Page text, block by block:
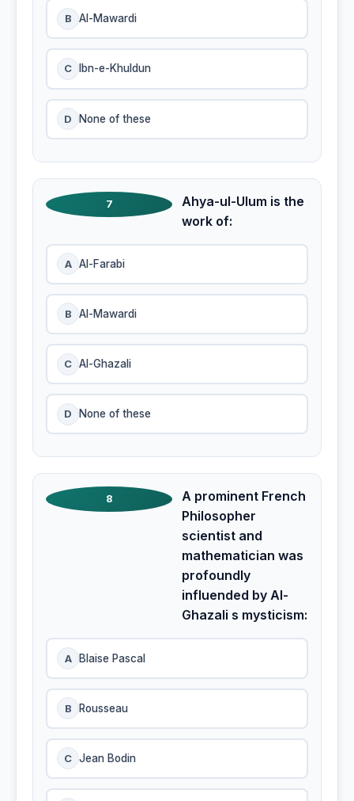
B Al-Mawardi
C Ibn-e-Khuldun
D None of these
7
Ahya-ul-Ulum is the
work of:
A Al-Farabi
B Al-Mawardi
C Al-Ghazali
D None of these
8
A prominent French
Philosopher
scientist and
mathematician was
profoundly
influended by Al-
Ghazali s mysticism:
A Blaise Pascal
B Rousseau
C Jean Bodin